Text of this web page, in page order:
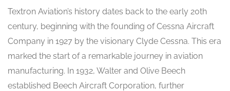
Textron Aviation’s history dates back to the early 20th
century, beginning with the founding of Cessna Aircraft
Company in 1927 by the visionary Clyde Cessna. This era
marked the start of a remarkable journey in aviation
manufacturing. In 1932, Walter and Olive Beech
established Beech Aircraft Corporation, further